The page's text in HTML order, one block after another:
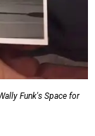
Funk's Space for